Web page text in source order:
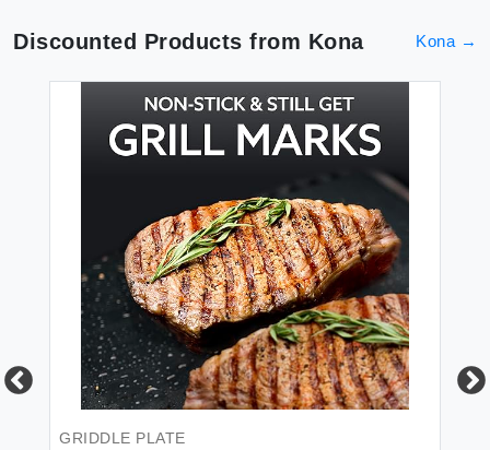
Discounted Products from Kona Kona →
GRIDDLE PLATE